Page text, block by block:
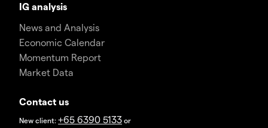
IG analysis
News and Analysis
Economic Calendar
Momentum Report
Market Data
Contact us
New client: +65 6390 5133 or